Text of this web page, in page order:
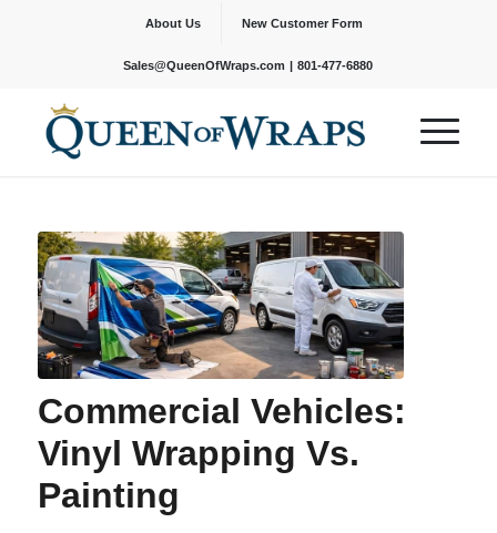
About Us New Customer Form
Sales@QueenOfWraps.com | 801-477-6880
Commercial Vehicles:
Vinyl Wrapping Vs.
Painting